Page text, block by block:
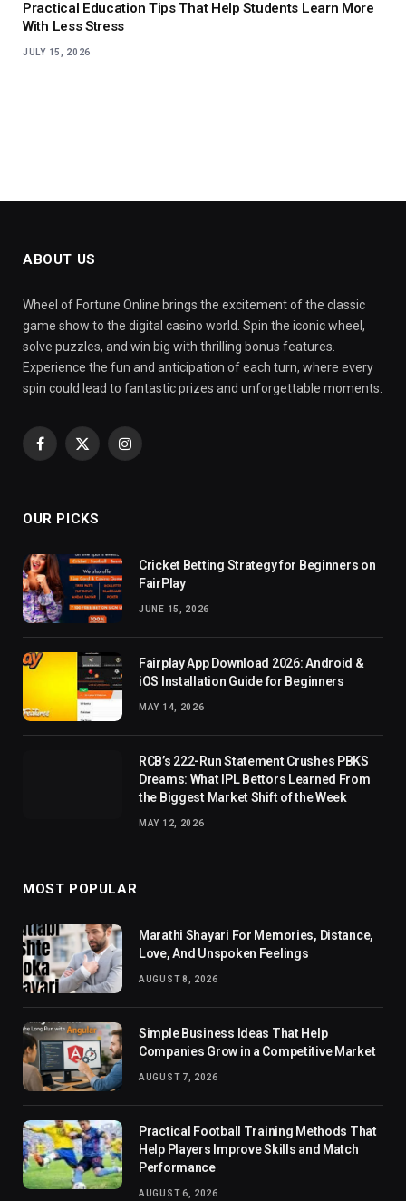
Practical Education Tips That Help Students Learn More
With Less Stress
JULY 15, 2026
ABOUT US
Wheel of Fortune Online brings the excitement of the classic
game show to the digital casino world. Spin the iconic wheel,
solve puzzles, and win big with thrilling bonus features.
Experience the fun and anticipation of each turn, where every
spin could lead to fantastic prizes and unforgettable moments.
Facebook
X
Instagram
OUR PICKS
Cricket Betting Strategy for Beginners on
FairPlay
JUNE 15, 2026
Fairplay App Download 2026: Android &
iOS Installation Guide for Beginners
MAY 14, 2026
RCB’s 222-Run Statement Crushes PBKS
Dreams: What IPL Bettors Learned From
the Biggest Market Shift of the Week
MAY 12, 2026
MOST POPULAR
Marathi Shayari For Memories, Distance,
Love, And Unspoken Feelings
AUGUST 8, 2026
Simple Business Ideas That Help
Companies Grow in a Competitive Market
AUGUST 7, 2026
Practical Football Training Methods That
Help Players Improve Skills and Match
Performance
AUGUST 6, 2026